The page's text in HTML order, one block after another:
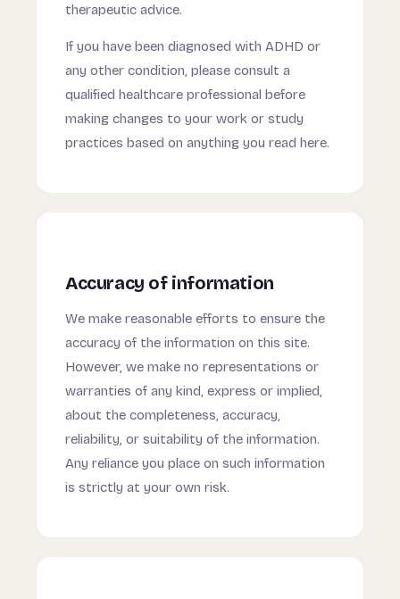
therapeutic advice.
If you have been diagnosed with ADHD or
any other condition, please consult a
qualified healthcare professional before
making changes to your work or study
practices based on anything you read here.
Accuracy of information
We make reasonable efforts to ensure the
accuracy of the information on this site.
However, we make no representations or
warranties of any kind, express or implied,
about the completeness, accuracy,
reliability, or suitability of the information.
Any reliance you place on such information
is strictly at your own risk.